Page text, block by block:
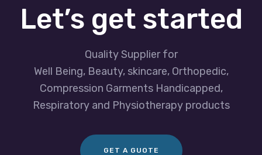
Let’s get started
Quality Supplier for
Well Being, Beauty, skincare, Orthopedic,
Compression Garments Handicapped,
Respiratory and Physiotherapy products
GET A GUOTE